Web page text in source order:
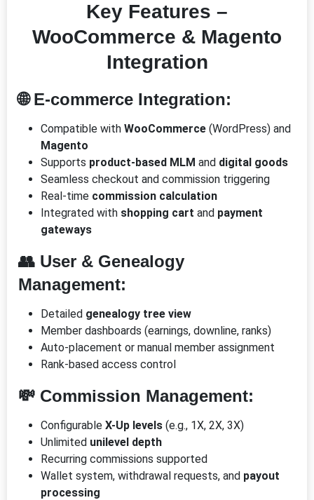
Key Features –
WooCommerce & Magento
Integration
🌐 E-commerce Integration:
Compatible with WooCommerce (WordPress) and
Magento
Supports product-based MLM and digital goods
Seamless checkout and commission triggering
Real-time commission calculation
Integrated with shopping cart and payment
gateways
👥 User & Genealogy
Management:
Detailed genealogy tree view
Member dashboards (earnings, downline, ranks)
Auto-placement or manual member assignment
Rank-based access control
💸 Commission Management:
Configurable X-Up levels (e.g., 1X, 2X, 3X)
Unlimited unilevel depth
Recurring commissions supported
Wallet system, withdrawal requests, and payout
processing